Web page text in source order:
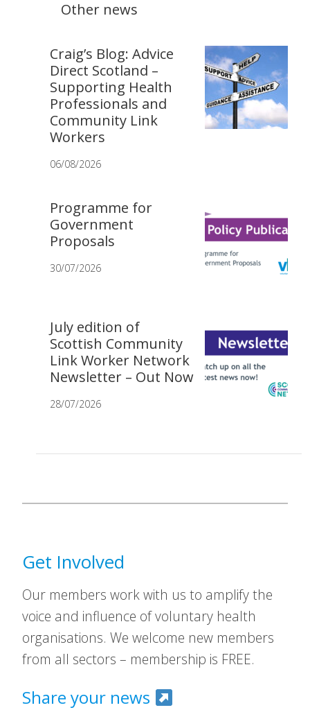
Other news
Craig’s Blog: Advice
Direct Scotland –
Supporting Health
Professionals and
Community Link
Workers
06/08/2026
Programme for
Government
Proposals
30/07/2026
July edition of
Scottish Community
Link Worker Network
Newsletter – Out Now
28/07/2026
Get Involved
Our members work with us to amplify the
voice and influence of voluntary health
organisations. We welcome new members
from all sectors – membership is FREE.
Share your news